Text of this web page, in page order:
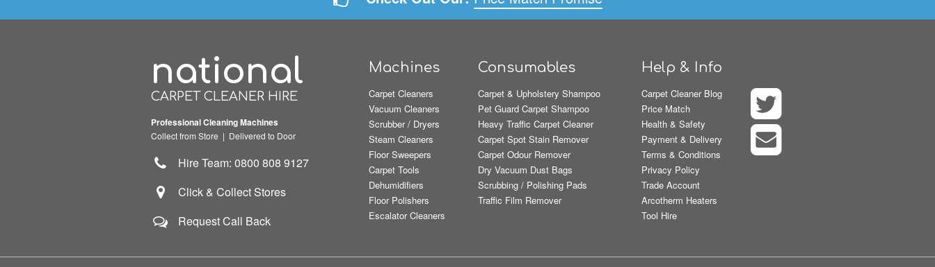
national
CARPET CLEANER HIRE
Professional Cleaning Machines
Collect from Store | Delivered to Door
Hire Team: 0800 808 9127
Click & Collect Stores
Request Call Back
Machines
Carpet Cleaners
Vacuum Cleaners
Scrubber / Dryers
Steam Cleaners
Floor Sweepers
Carpet Tools
Dehumidifiers
Floor Polishers
Escalator Cleaners
Consumables
Carpet & Upholstery Shampoo
Pet Guard Carpet Shampoo
Heavy Traffic Carpet Cleaner
Carpet Spot Stain Remover
Carpet Odour Remover
Dry Vacuum Dust Bags
Scrubbing / Polishing Pads
Traffic Film Remover
Help & Info
Carpet Cleaner Blog
Price Match
Health & Safety
Payment & Delivery
Terms & Conditions
Privacy Policy
Trade Account
Arcotherm Heaters
Tool Hire